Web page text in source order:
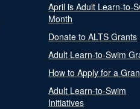
April is Adult Learn-to-
Month
Donate to ALTS Grants
Adult Learn-to-Swim
How to Apply for a
Adult Learn-to-Swim
Initiatives